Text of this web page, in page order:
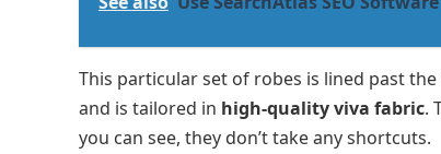
This particular set of robes is lined past
and is tailored in high-quality viva fabric.
you can see, they don’t take any shortcuts.